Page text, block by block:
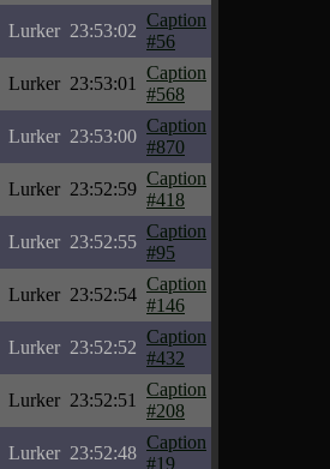
Lurker 23:53:02
Caption
#56
Lurker 23:53:01
Caption
#568
Lurker 23:53:00
Caption
#870
Lurker 23:52:59
Caption
#418
Lurker 23:52:55
Caption
#95
Lurker 23:52:54
Caption
#146
Lurker 23:52:52
Caption
#432
Lurker 23:52:51
Caption
#208
Lurker 23:52:48
Caption
#19